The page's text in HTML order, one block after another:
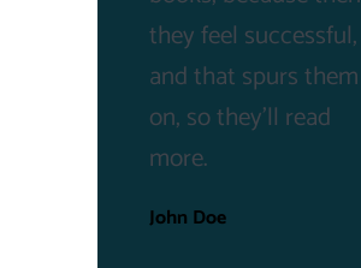
they feel successful,
and that spurs them
on, so they'll read
more.
John Doe